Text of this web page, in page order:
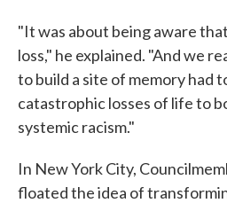
"It was about being aware
loss," he explained. "And we
to build a site of memory had
catastrophic losses of life to
systemic racism."
In New York City,
floated the idea of